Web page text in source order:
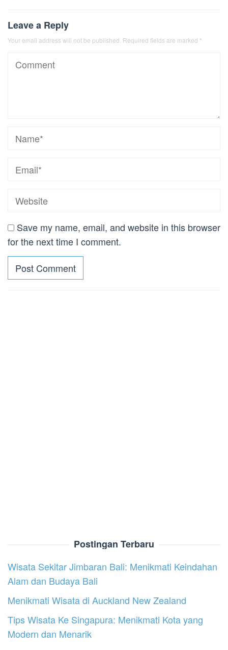
Leave a Reply
Your email address will not be published. Required fields are marked *
Save my name, email, and website in this browser
for the next time I comment.
Postingan Terbaru
Wisata Sekitar Jimbaran Bali: Menikmati Keindahan
Alam dan Budaya Bali
Menikmati Wisata di Auckland New Zealand
Tips Wisata Ke Singapura: Menikmati Kota yang
Modern dan Menarik